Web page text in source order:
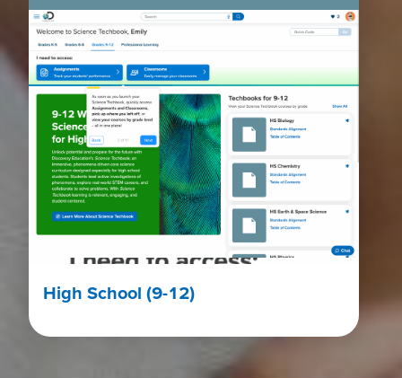
High School (9-12)